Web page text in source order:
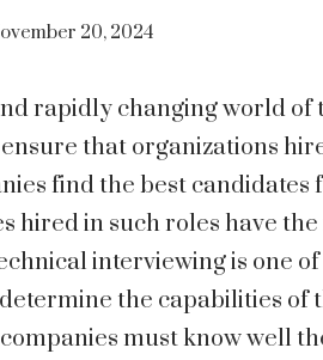
20, 2024
rapidly changing world of
that organizations
find the best
hired in such roles have
interviewing is one
the capabilities of
must know well